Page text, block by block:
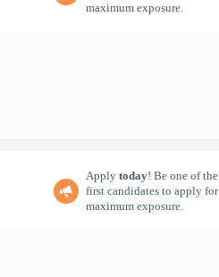
maximum exposure.
Apply today! Be one of the
first candidates to apply for
maximum exposure.